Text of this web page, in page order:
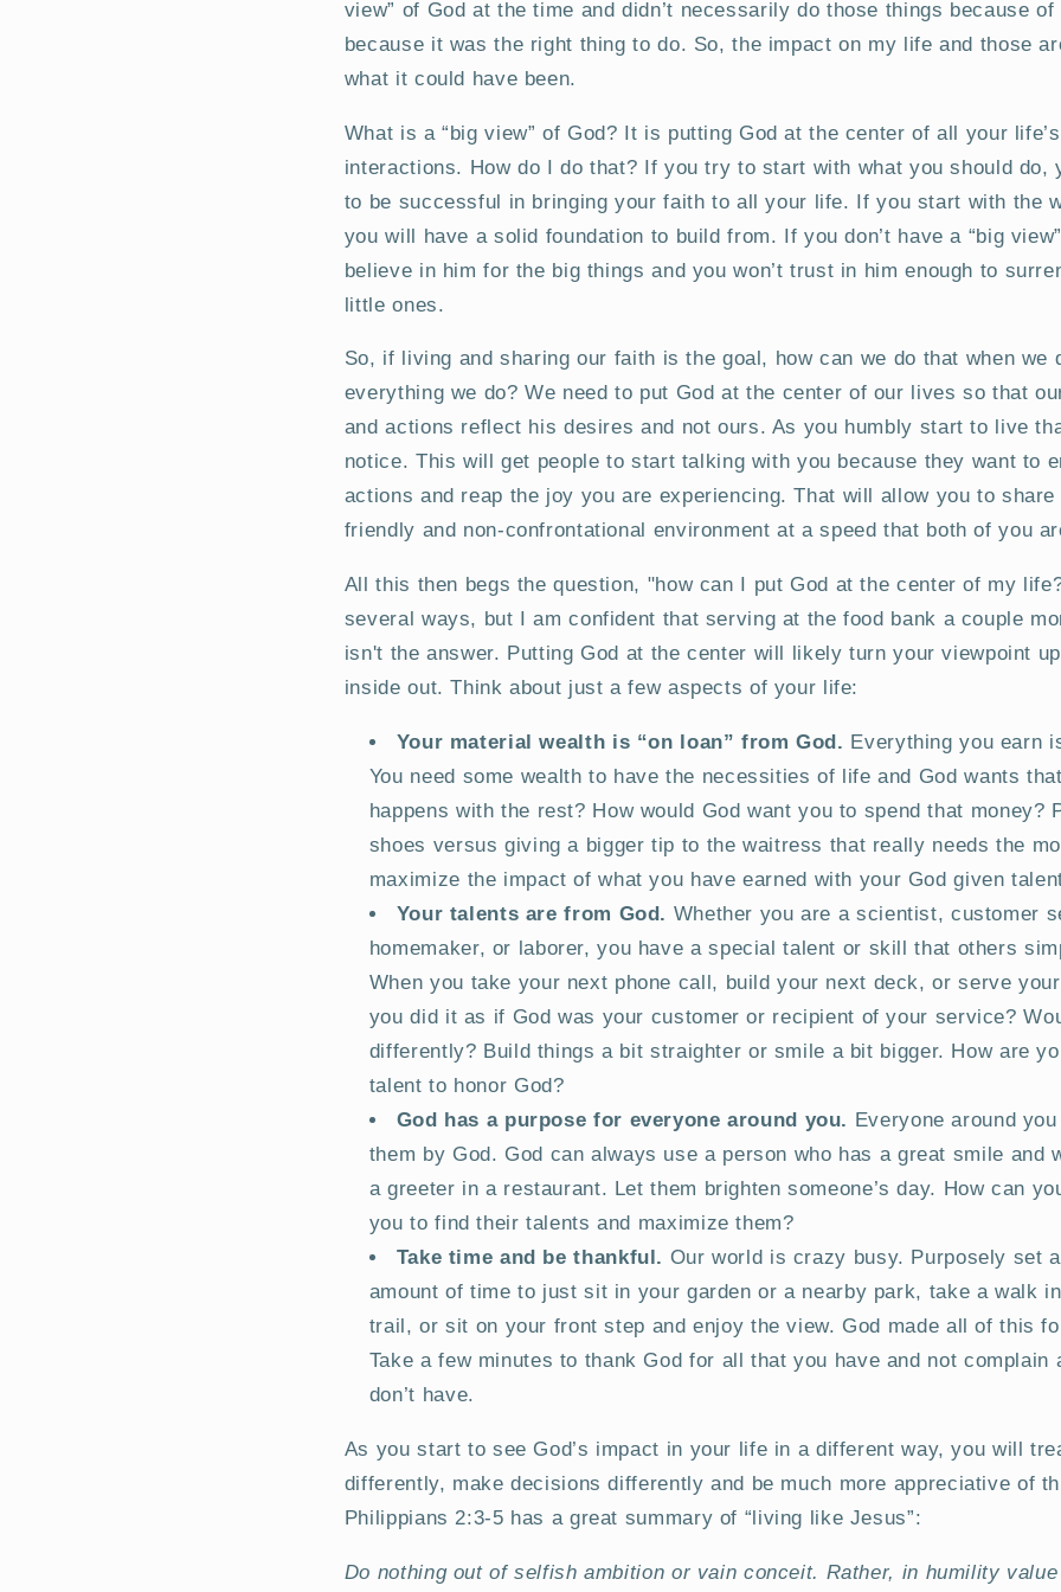
view” of God at the time and didn’t necessarily do those things because
because it was the right thing to do. So, the impact on my life and those
what it could have been.
What is a “big view” of God? It is putting God at the center of all your
interactions. How do I do that? If you try to start with what you should do,
to be successful in bringing your faith to all your life. If you start with the
you will have a solid foundation to build from. If you don’t have a “big
believe in him for the big things and you won’t trust in him enough to
little ones.
So, if living and sharing our faith is the goal, how can we do that when we
everything we do? We need to put God at the center of our lives so that
and actions reflect his desires and not ours. As you humbly start to live
notice. This will get people to start talking with you because they want to
actions and reap the joy you are experiencing. That will allow you to
friendly and non-confrontational environment at a speed that both of you
All this then begs the question, "how can I put God at the center of my
several ways, but I am confident that serving at the food bank a couple
isn't the answer. Putting God at the center will likely turn your viewpoint
inside out. Think about just a few aspects of your life:
Your material wealth is “on loan” from God. Everything you earn
You need some wealth to have the necessities of life and God wants
happens with the rest? How would God want you to spend that money?
shoes versus giving a bigger tip to the waitress that really needs the
maximize the impact of what you have earned with your God given
Your talents are from God. Whether you are a scientist, customer
homemaker, or laborer, you have a special talent or skill that others
When you take your next phone call, build your next deck, or serve
you did it as if God was your customer or recipient of your service?
differently? Build things a bit straighter or smile a bit bigger. How are
talent to honor God?
God has a purpose for everyone around you. Everyone around
them by God. God can always use a person who has a great smile and
a greeter in a restaurant. Let them brighten someone’s day. How can
you to find their talents and maximize them?
Take time and be thankful. Our world is crazy busy. Purposely set
amount of time to just sit in your garden or a nearby park, take a walk
trail, or sit on your front step and enjoy the view. God made all of this
Take a few minutes to thank God for all that you have and not complain
don’t have.
As you start to see God’s impact in your life in a different way, you will
differently, make decisions differently and be much more appreciative of
Philippians 2:3-5 has a great summary of “living like Jesus”:
Do nothing out of selfish ambition or vain conceit. Rather, in humility